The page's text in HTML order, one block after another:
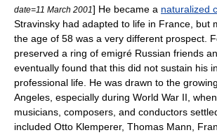
date=11 March 2001] He became a naturalized
Stravinsky had adapted to life in France, but
the age of 58 was a very different prospect.
preserved a ring of emigré Russian friends
eventually found that this did not sustain his
professional life. He was drawn to the
Angeles, especially during World War II,
musicians, composers, and conductors
included Otto Klemperer, Thomas Mann